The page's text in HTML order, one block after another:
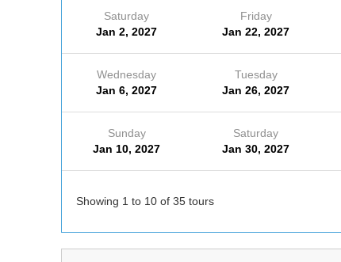
Saturday
Jan 2, 2027
Friday
Jan 22, 2027
Wednesday
Jan 6, 2027
Tuesday
Jan 26, 2027
Sunday
Jan 10, 2027
Saturday
Jan 30, 2027
Showing 1 to 10 of 35 tours